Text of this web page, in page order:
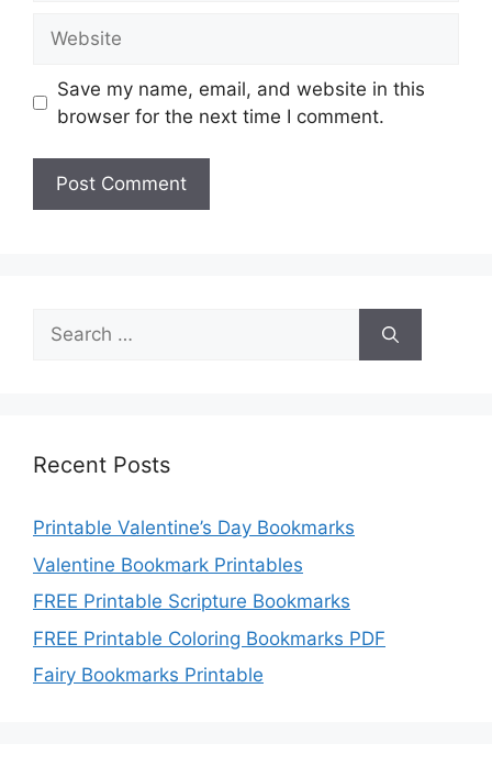
Save my name, email, and website in this
browser for the next time I comment.
Search
for:
Recent Posts
Printable Valentine’s Day Bookmarks
Valentine Bookmark Printables
FREE Printable Scripture Bookmarks
FREE Printable Coloring Bookmarks PDF
Fairy Bookmarks Printable